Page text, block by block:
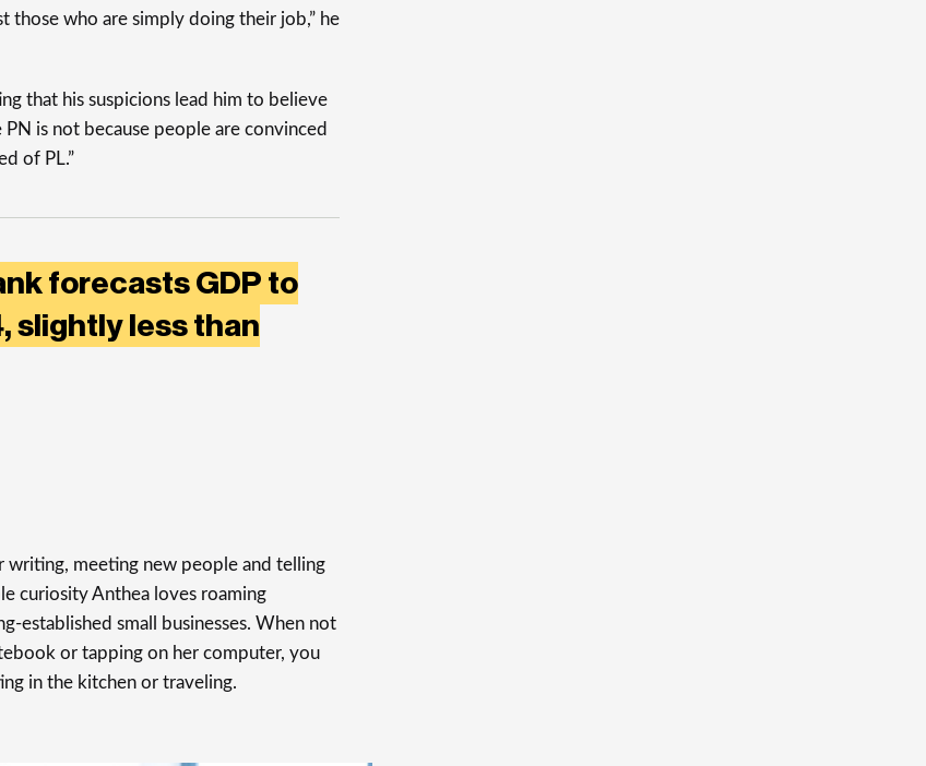
those who are simply doing their job,” he
that his suspicions lead him to believe
is not because people are convinced
of PL.”
forecasts GDP to
slightly less than
writing, meeting new people and telling
curiosity Anthea loves roaming
established small businesses. When not
or tapping on her computer, you
in the kitchen or traveling.